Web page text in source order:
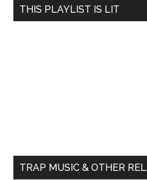
THIS PLAYLIST IS LIT
TRAP MUSIC & OTHER